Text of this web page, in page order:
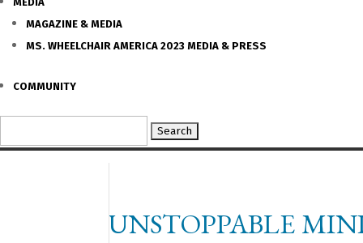
MAGAZINE & MEDIA
MS. WHEELCHAIR AMERICA 2023 MEDIA & PRESS
COMMUNITY
for:
UNSTOPPABLE